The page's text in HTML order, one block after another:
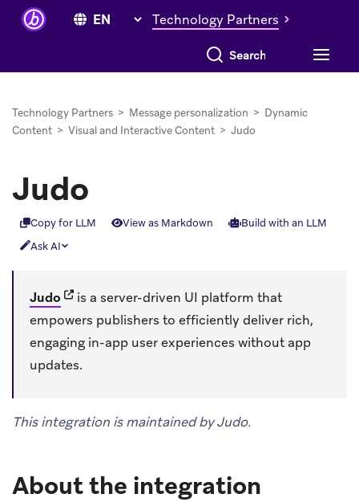
Technology Partners
Search everything
Technology Partners > Message personalization > Dynamic
Content > Visual and Interactive Content > Judo
Judo
Copy for LLM View as Markdown
Build with an LLM
Ask AI
Judo (opens in new tab)
is a server-driven UI platform that
empowers publishers to efficiently deliver rich,
engaging in-app user experiences without app
updates.
This integration is maintained by Judo.
About the integration